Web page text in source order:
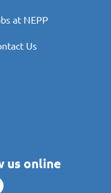
at NEPP
Us
us online